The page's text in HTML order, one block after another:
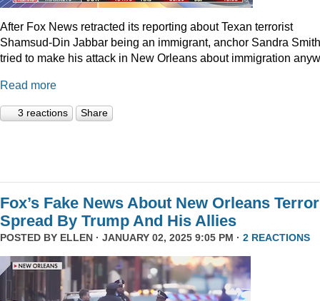
After Fox News retracted its reporting about Texan terrorist
Shamsud-Din Jabbar being an immigrant, anchor Sandra Smith
tried to make his attack in New Orleans about immigration
Read more
3 reactions Share
Fox’s Fake News About New Orleans Terror
Spread By Trump And His Allies
POSTED BY ELLEN · JANUARY 02, 2025 9:05 PM · 2 REACTIONS